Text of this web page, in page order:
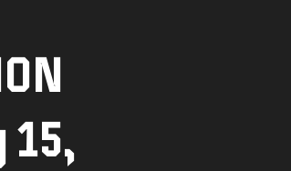
15,